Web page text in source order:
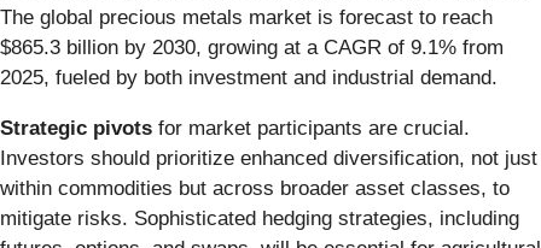
The global precious metals market is forecast to reach
$865.3 billion by 2030, growing at a CAGR of 9.1% from
2025, fueled by both investment and industrial demand.
Strategic pivots for market participants are crucial.
Investors should prioritize enhanced diversification, not just
within commodities but across broader asset classes, to
mitigate risks. Sophisticated hedging strategies, including